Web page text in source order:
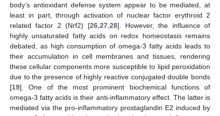
body’s antioxidant defense system appear to be mediated, at
least in part, through activation of nuclear factor erythroid 2
related factor 2 (Nrf2) [26, 27, 28]. However, the influence of
highly unsaturated fatty acids on redox homeostasis remains
debated, as high consumption of omega-3 fatty acids leads to
their accumulation in cell membranes and tissues, rendering
these cellular components more susceptible to lipid peroxidation
due to the presence of highly reactive conjugated double bonds
[19]. One of the most prominent biochemical functions of
omega-3 fatty acids is their anti-inflammatory effect. The latter is
mediated via the pro-inflammatory prostaglandin E2 induced by